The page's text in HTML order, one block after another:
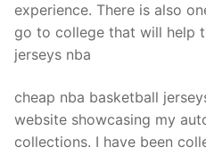
experience. There is also
go to college that will help
jerseys nba
cheap nba basketball
website showcasing my
collections. I have been